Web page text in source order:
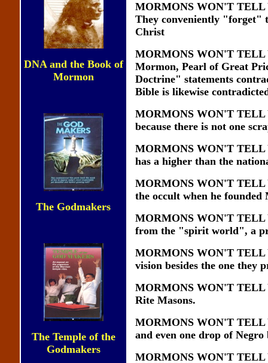
DNA and the Book of
Mormon
The Godmakers
The Temple of the
Godmakers
MORMONS WON'T TELL
They conveniently "forget"
Christ
MORMONS WON'T TELL
Mormon, Pearl of Great
Doctrine" statements
Bible is likewise
MORMONS WON'T TELL
because there is not one
MORMONS WON'T TELL
has a higher than the
MORMONS WON'T TELL
the occult when he founded
MORMONS WON'T TELL
from the "spirit world", a
MORMONS WON'T TELL
vision besides the one they
MORMONS WON'T TELL
Rite Masons.
MORMONS WON'T TELL
and even one drop of
MORMONS WON'T TELL